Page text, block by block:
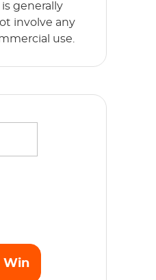
generally
involve any
use.
Win